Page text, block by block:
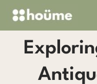
content